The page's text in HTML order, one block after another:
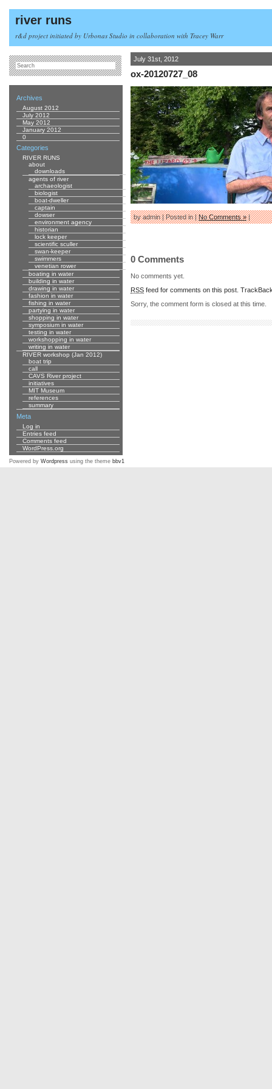
river runs
r&d project initiated by Urbonas Studio in collaboration with Tracey Warr
July 31st, 2012
ox-20120727_08
by admin | Posted in |No Comments »|
0 Comments
No comments yet.
RSS feed for comments on this post.
Sorry, the comment form is closed at this time.
Archives
August 2012
July 2012
May 2012
January 2012
0
Categories
RIVER RUNS
about
downloads
agents of river
archaeologist
biologist
boat-dweller
captain
dowser
environment agency
historian
lock keeper
scientific sculler
swan-keeper
swimmers
venetian rower
boating in water
building in water
drawing in water
fashion in water
fishing in water
partying in water
shopping in water
symposium in water
testing in water
workshopping in water
writing in water
RIVER workshop (Jan 2012)
boat trip
call
CAVS River project
initiatives
MIT Museum
references
summary
Meta
Log in
Entries feed
Comments feed
WordPress.org
Powered by Wordpress using the theme bbv1